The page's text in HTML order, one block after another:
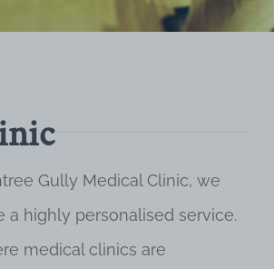
Gully Medical Clinic, we
a highly personalised service.
medical clinics are